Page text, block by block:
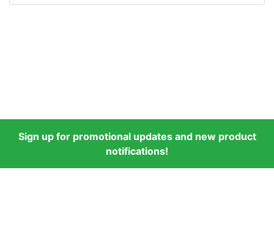
Sign up for promotional updates and new product
notifications!